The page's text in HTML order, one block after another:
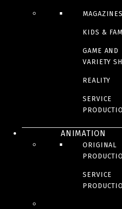
MAGAZINES
KIDS &
GAME AND
VARIETY
REALITY
SERVICE
ANIMATION
ORIGINAL
SERVICE
Riley
Red
The Game